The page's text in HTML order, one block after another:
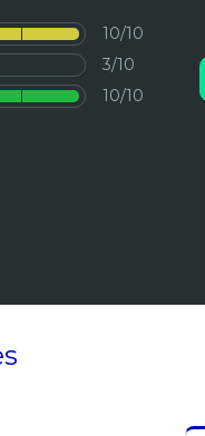
10/10
3/10
10/10